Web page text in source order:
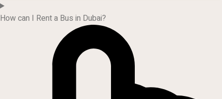
How can I Rent a Bus in Dubai?